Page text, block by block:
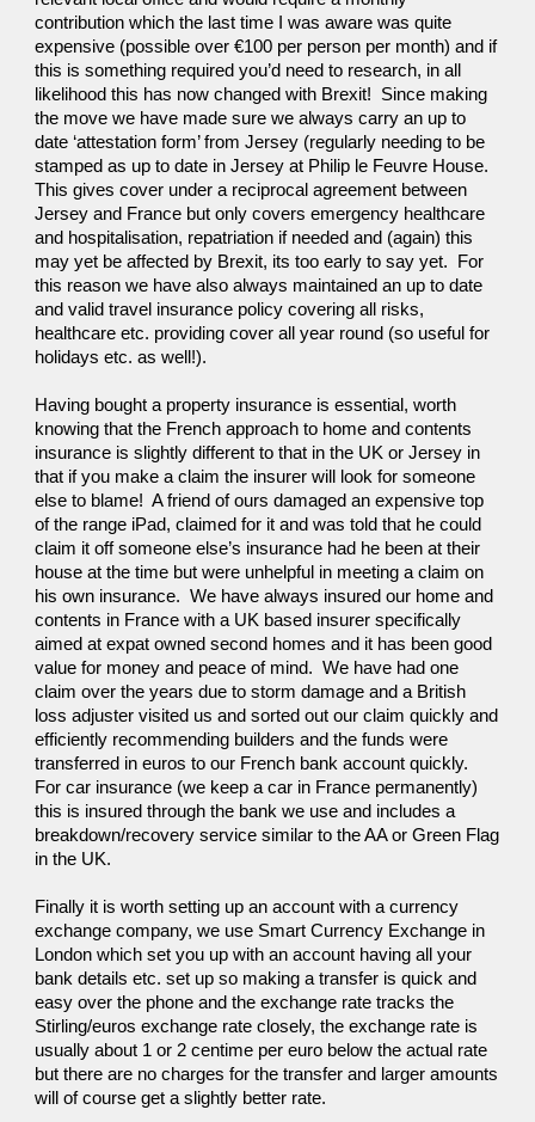
contribution which the last time I was aware was quite
expensive (possible over €100 per person per month) and if
this is something required you’d need to research, in all
likelihood this has now changed with Brexit!  Since making
the move we have made sure we always carry an up to
date ‘attestation form’ from Jersey (regularly needing to be
stamped as up to date in Jersey at Philip le Feuvre House.
This gives cover under a reciprocal agreement between
Jersey and France but only covers emergency healthcare
and hospitalisation, repatriation if needed and (again) this
may yet be affected by Brexit, its too early to say yet.  For
this reason we have also always maintained an up to date
and valid travel insurance policy covering all risks,
healthcare etc. providing cover all year round (so useful for
holidays etc. as well!).
Having bought a property insurance is essential, worth
knowing that the French approach to home and contents
insurance is slightly different to that in the UK or Jersey in
that if you make a claim the insurer will look for someone
else to blame!  A friend of ours damaged an expensive top
of the range iPad, claimed for it and was told that he could
claim it off someone else’s insurance had he been at their
house at the time but were unhelpful in meeting a claim on
his own insurance.  We have always insured our home and
contents in France with a UK based insurer specifically
aimed at expat owned second homes and it has been good
value for money and peace of mind.  We have had one
claim over the years due to storm damage and a British
loss adjuster visited us and sorted out our claim quickly and
efficiently recommending builders and the funds were
transferred in euros to our French bank account quickly.
For car insurance (we keep a car in France permanently)
this is insured through the bank we use and includes a
breakdown/recovery service similar to the AA or Green Flag
in the UK.
Finally it is worth setting up an account with a currency
exchange company, we use Smart Currency Exchange in
London which set you up with an account having all your
bank details etc. set up so making a transfer is quick and
easy over the phone and the exchange rate tracks the
Stirling/euros exchange rate closely, the exchange rate is
usually about 1 or 2 centime per euro below the actual rate
but there are no charges for the transfer and larger amounts
will of course get a slightly better rate.